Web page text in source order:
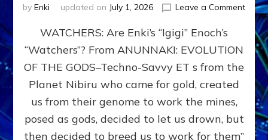
by Enki updated on July 1, 2026 Leave a Commenton
SON
ENKI
WATCHERS: Are Enki’s “Igigi” Enoch’s
“Watchers”? From ANUNNAKI: EVOLUTION
OF THE GODS–Techno-Savvy ET s from the
Planet Nibiru who came for gold, created
us from their genome to work the mines,
posed as gods, decided to let us drown, but
then decided to breed us to work for them”